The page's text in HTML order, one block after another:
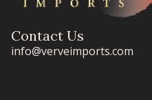
Contact Us
info@verveimports.com